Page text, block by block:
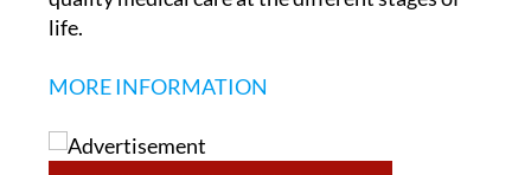
MORE INFORMATION